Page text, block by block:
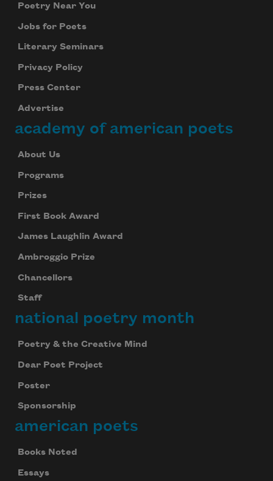
Poetry Near You
Jobs for Poets
Literary Seminars
Privacy Policy
Press Center
Advertise
academy of american poets
About Us
Programs
Prizes
First Book Award
James Laughlin Award
Ambroggio Prize
Chancellors
Staff
national poetry month
Poetry & the Creative Mind
Dear Poet Project
Poster
Sponsorship
american poets
Books Noted
Essays
Celebrate poetry with a poem delivered to
your inbox every day.